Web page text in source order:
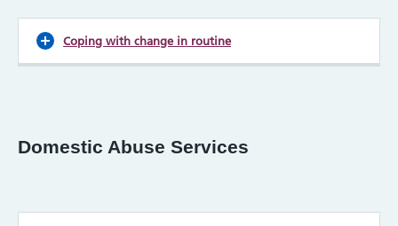
Coping with change in routine
Domestic Abuse Services